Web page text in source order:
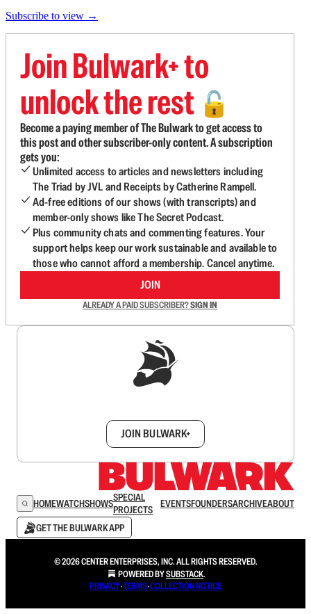
Subscribe to view →
Join Bulwark+ to
unlock the rest 🔓
Become a paying member of The Bulwark to get access to
this post and other subscriber-only content. A subscription
gets you:
Unlimited access to articles and newsletters including
The Triad by JVL and Receipts by Catherine Rampell.
Ad-free editions of our shows (with transcripts) and
member-only shows like The Secret Podcast.
Plus community chats and commenting features. Your
support helps keep our work sustainable and available to
those who cannot afford a membership. Cancel anytime.
JOIN
ALREADY A PAID SUBSCRIBER?SIGN IN
JOIN BULWARK+
HOMEWATCHSHOWSSPECIAL
PROJECTS
EVENTSFOUNDERSARCHIVEABOUT
GET THE BULWARK APP
© 2026 CENTER ENTERPRISES, INC. ALL RIGHTS RESERVED.
POWERED BYSUBSTACK.
PRIVACY∙TERMS∙COLLECTION NOTICE